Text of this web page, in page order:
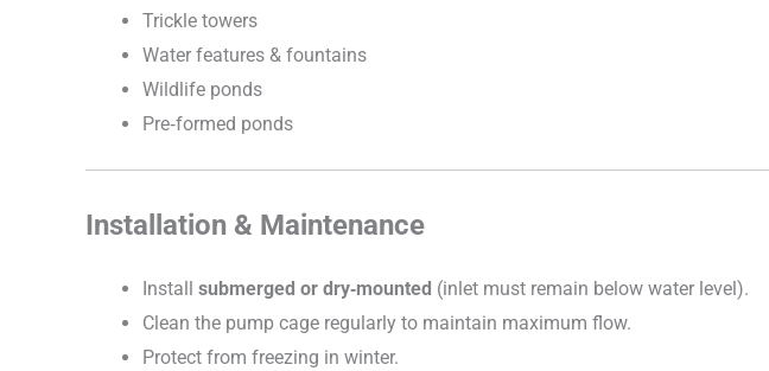
Trickle towers
Water features & fountains
Wildlife ponds
Pre‑formed ponds
Installation & Maintenance
Install submerged or dry‑mounted (inlet must remain below water level).
Clean the pump cage regularly to maintain maximum flow.
Protect from freezing in winter.